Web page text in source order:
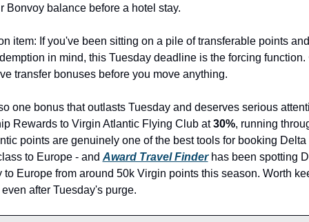
Bonvoy balance before a hotel stay.
item: If you've been sitting on a pile of transferable points
in mind, this Tuesday deadline is the forcing function.
transfer bonuses before you move anything.
one bonus that outlasts Tuesday and deserves serious
Rewards to Virgin Atlantic Flying Club at 30%, running
points are genuinely one of the best tools for booking Delta
to Europe - and Award Travel Finder has been spotting
to Europe from around 50k Virgin points this season. Worth
after Tuesday's purge.